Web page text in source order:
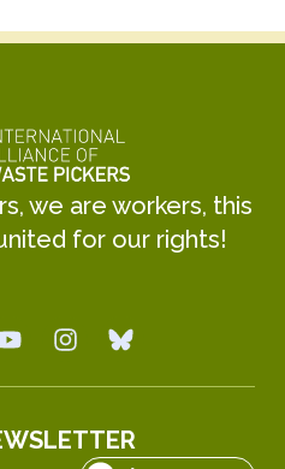
we are workers, this
for our rights!